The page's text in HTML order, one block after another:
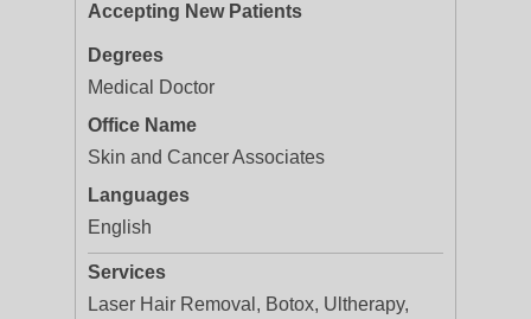
Accepting New Patients
Degrees
Medical Doctor
Office Name
Skin and Cancer Associates
Languages
English
Services
Laser Hair Removal, Botox, Ultherapy,